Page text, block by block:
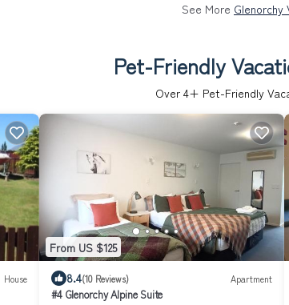
See More Glenorchy
Pet-Friendly
Over 4+ Pet-Friendly
House
From US $125
8.4(10 Reviews) Apartment
#4 Glenorchy Alpine Suite